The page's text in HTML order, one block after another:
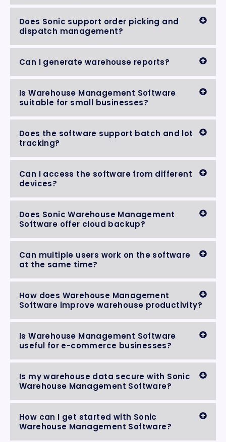
Does Sonic support order picking and
dispatch management?
Can I generate warehouse reports?
Is Warehouse Management Software
suitable for small businesses?
Does the software support batch and lot
tracking?
Can I access the software from different
devices?
Does Sonic Warehouse Management
Software offer cloud backup?
Can multiple users work on the software
at the same time?
How does Warehouse Management
Software improve warehouse productivity?
Is Warehouse Management Software
useful for e-commerce businesses?
Is my warehouse data secure with Sonic
Warehouse Management Software?
How can I get started with Sonic
Warehouse Management Software?